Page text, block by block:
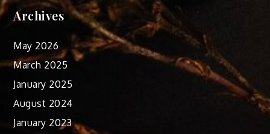
Archives
May 2026
March 2025
January 2025
August 2024
January 2023